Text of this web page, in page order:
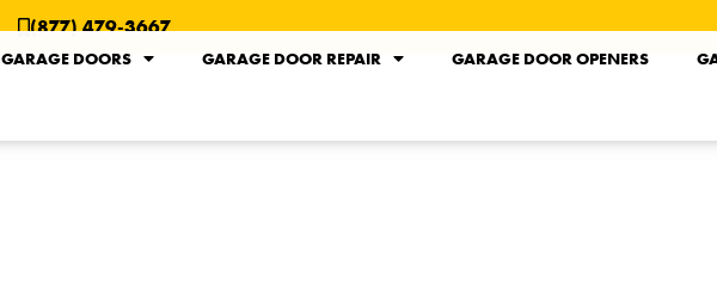
(877) 479-3667
GARAGE DOORS GARAGE DOOR REPAIR GARAGE DOOR OPENERS